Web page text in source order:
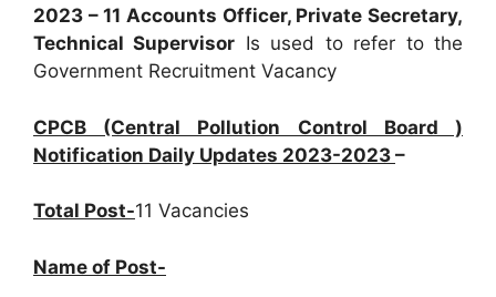
2023 – 11 Accounts Officer, Private Secretary,
Technical Supervisor Is used to refer to the
Government Recruitment Vacancy
CPCB (Central Pollution Control Board )
Notification Daily Updates 2023-2023 –
Total Post-11 Vacancies
Name of Post-